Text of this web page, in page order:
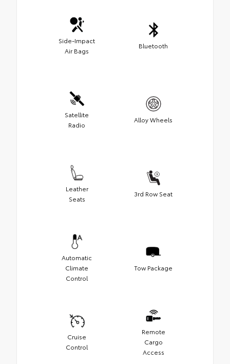
Side-Impact
Air Bags
Bluetooth
Satellite
Radio
Alloy Wheels
Leather
Seats
3rd Row Seat
Automatic
Climate
Control
Tow Package
Cruise
Control
Remote
Cargo
Access